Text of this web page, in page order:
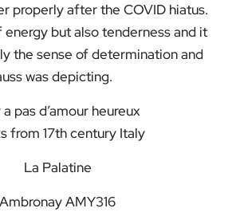
properly after the COVID hiatus.
but also tenderness and it
the sense of determination and
was depicting.
a pas d’amour heureux
from 17th century Italy
La Palatine
Ambronay AMY316